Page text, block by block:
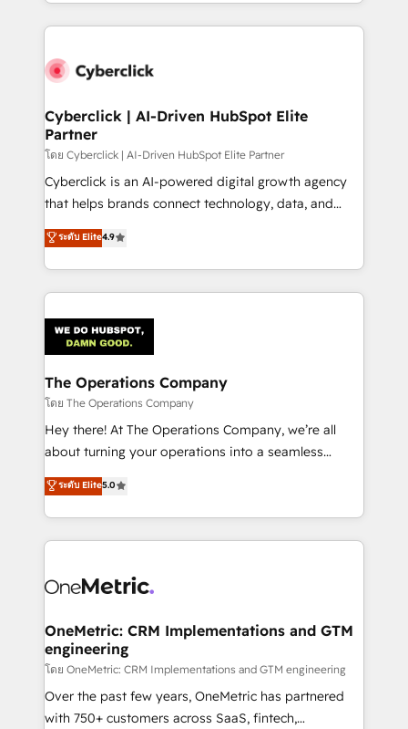
maximize profitability and adapt to your goals.
website, or build your new one.
Cyberclick | AI-Driven HubSpot Elite
Partner
โดย Cyberclick | AI-Driven HubSpot Elite Partner
Cyberclick is an AI-powered digital growth agency
that helps brands connect technology, data, and
creativity to achieve measurable results. Founded in
Barcelona and operating across Spain, LATAM, and
the UK, we support global companies in building
smarter marketing, sales, and customer success
Iberia (Spain & Portugal), we combine human insight
with intelligent automation to drive sustainable
growth. Our multidisciplinary team designs solutions
that simplify complexity, boost performance, and
turn innovation into real impact. 🌍 Highlights •
HubSpot Partner since 2012 • 2022 EMEA Impact
projects • Clients in 30+ industries • Proprietary
technology for integrations • Multilingual team:
ระดับ Elite4.9
The Operations Company
โดย The Operations Company
Hey there! At The Operations Company, we’re all
about turning your operations into a seamless
experience that powers real results. We specialize in
transforming complex systems into efficient,
scalable solutions that work across your entire
organization. We’re a unique blend of deep HubSpot
operational know-how. We know that no two
solutions. Instead, we dive in to understand your
needs, goals, and challenges to deliver solutions that
fit like a glove. We’re committed to being both
highly effective and fun to work with. We believe in
efficient processes, as well as building great
ระดับ Elite5.0
OneMetric: CRM Implementations and GTM
engineering
โดย OneMetric: CRM Implementations and GTM engineering
Over the past few years, OneMetric has partnered
with 750+ customers across SaaS, fintech,